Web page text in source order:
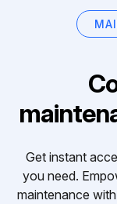
Get instant
you need.
maintenance